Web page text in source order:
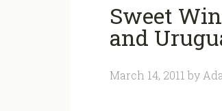
Sweet
and
March 14, 2011 by